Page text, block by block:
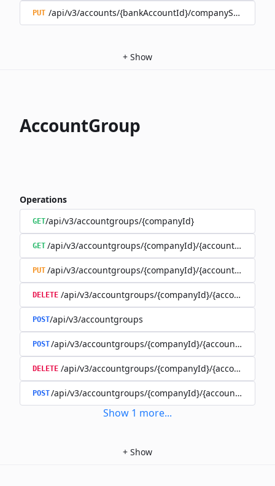
PUT /api/v3/accounts/{bankAccountId}/companySwitch
+ Show
AccountGroup
Operations
GET/api/v3/accountgroups/{companyId}
GET /api/v3/accountgroups/{companyId}/{accountGroupId}
PUT /api/v3/accountgroups/{companyId}/{accountGroupId}
DELETE /api/v3/accountgroups/{companyId}/
POST/api/v3/accountgroups
POST/api/v3/accountgroups/{companyId}/
DELETE /api/v3/accountgroups/{companyId}/
POST/api/v3/accountgroups/{companyId}/
Show 1 more...
+ Show